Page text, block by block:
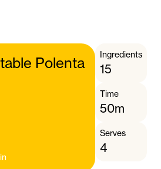
Polenta
Ingredients
15
Time
50m
Serves
4